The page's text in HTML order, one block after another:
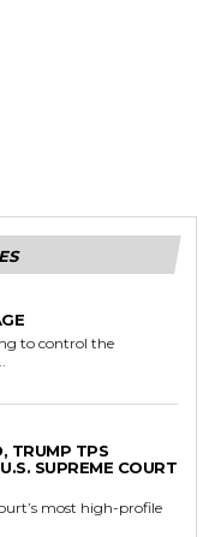
to control the
TRUMP TPS
SUPREME COURT
most high-profile